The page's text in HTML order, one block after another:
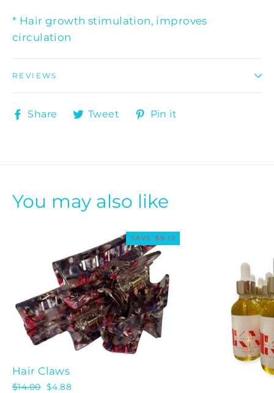
* Hair growth stimulation, improves
circulation
REVIEWS
Share
ShareTweet
TweetPin it
You may also like
SAVE $9.12
Hair Claws
Regular
$14.00 Sale
$4.88